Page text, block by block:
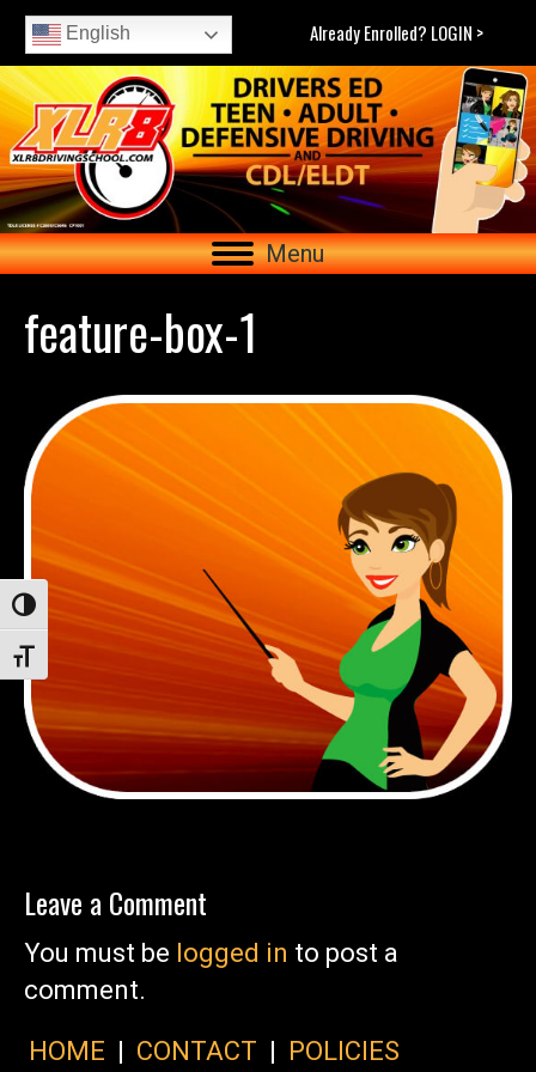
Toggle High Contrast
Toggle Font size
English Already Enrolled? LOGIN >
Menu
feature-box-1
Leave a Comment
You must be logged in to post a
comment.
HOME | CONTACT | POLICIES